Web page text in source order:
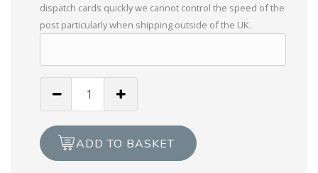
dispatch cards quickly we cannot control the speed of the
post particularly when shipping outside of the UK.
Cousin
Birthday
ADD TO BASKET